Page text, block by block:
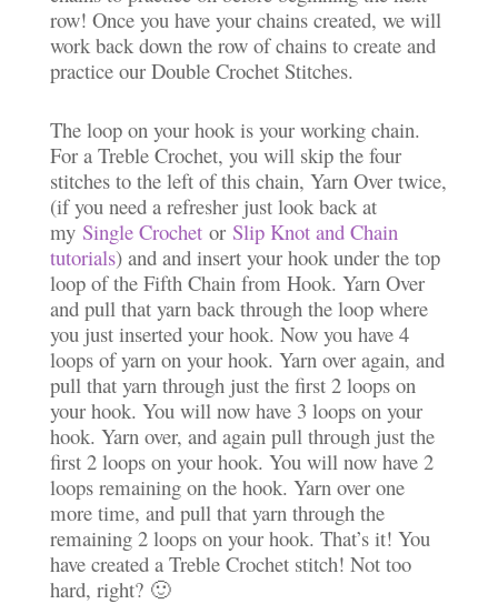
row! Once you have your chains created, we will
work back down the row of chains to create and
practice our Double Crochet Stitches.
The loop on your hook is your working chain.
For a Treble Crochet, you will skip the four
stitches to the left of this chain, Yarn Over twice,
(if you need a refresher just look back at
my Single Crochetor Slip Knot and Chain
tutorials) and and insert your hook under the top
loop of the Fifth Chain from Hook. Yarn Over
and pull that yarn back through the loop where
you just inserted your hook. Now you have 4
loops of yarn on your hook. Yarn over again, and
pull that yarn through just the first 2 loops on
your hook. You will now have 3 loops on your
hook. Yarn over, and again pull through just the
first 2 loops on your hook. You will now have 2
loops remaining on the hook. Yarn over one
more time, and pull that yarn through the
remaining 2 loops on your hook. That’s it! You
have created a Treble Crochet stitch! Not too
hard, right? 🙂